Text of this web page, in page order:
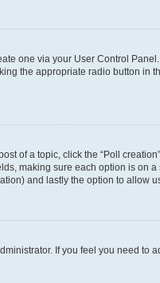
one via your User Control
the appropriate radio button in
of a topic, click the “Poll
making sure each option is on
and lastly the option to allow
If you feel you need